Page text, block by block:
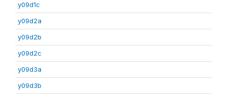
y09d1c
y09d2a
y09d2b
y09d2c
y09d3a
y09d3b